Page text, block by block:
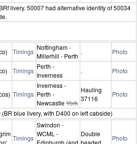
livery. 50007 had alternative identity of 50034
Timings
Nottingham -
Millerhill - Perth
. Photo
Timings
Perth -
Inverness
. Photo
Timings
Inverness -
Perth -
NewcastleYork
Hauling
37116
Photo
(BR blue livery, with D400 on left cabside)
Timings
Swindon -
WCML -
Edinburgh (and
Double
headed
Photo